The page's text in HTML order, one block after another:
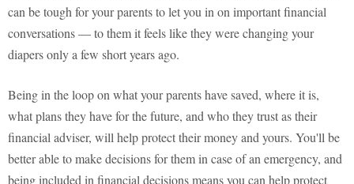
can be tough for your parents to let you in on important financial
conversations — to them it feels like they were changing your
diapers only a few short years ago.
Being in the loop on what your parents have saved, where it is,
what plans they have for the future, and who they trust as their
financial adviser, will help protect their money and yours. You'll be
better able to make decisions for them in case of an emergency, and
being included in financial decisions means you can help protect